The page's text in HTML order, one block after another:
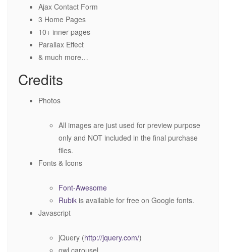
Ajax Contact Form
3 Home Pages
10+ inner pages
Parallax Effect
& much more…
Credits
Photos
All images are just used for preview purpose
only and NOT included in the final purchase
files.
Fonts & Icons
Font-Awesome
Rubik is available for free on Google fonts.
Javascript
jQuery (http://jquery.com/)